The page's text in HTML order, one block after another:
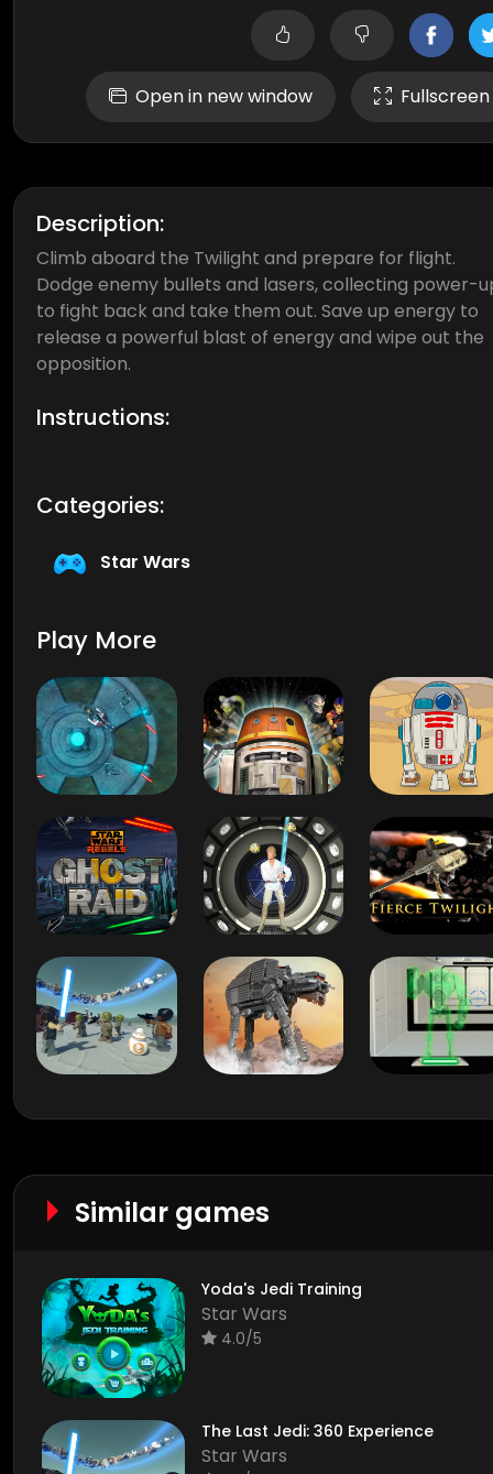
Open in new window Fullscreen
Description:
Climb aboard the Twilight and prepare for flight.
Dodge enemy bullets and lasers, collecting power-
to fight back and take them out. Save up energy to
release a powerful blast of energy and wipe out the
opposition.
Instructions:
Categories:
Star Wars
Play More
Similar games
Yoda's Jedi Training
Star Wars
4.0/5
The Last Jedi: 360 Experience
Star Wars